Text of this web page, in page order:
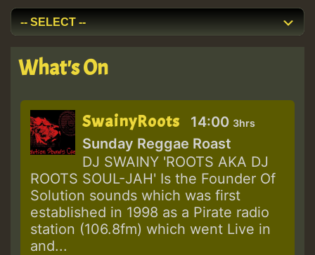
What's On
SwainyRoots 14:00 3hrs
Sunday Reggae Roast
DJ SWAINY 'ROOTS AKA DJ
ROOTS SOUL-JAH' Is the Founder Of
Solution sounds which was first
established in 1998 as a Pirate radio
station (106.8fm) which went Live in
and...